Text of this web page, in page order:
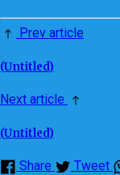
Prev article
(Untitled)
Next article
(Untitled)
Share Tweet